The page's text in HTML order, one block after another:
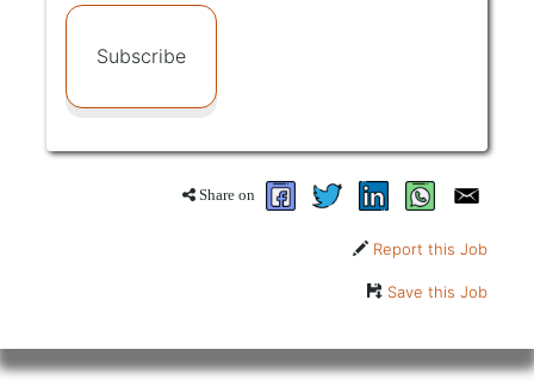
Subscribe
Share on
Report this Job
Save this Job